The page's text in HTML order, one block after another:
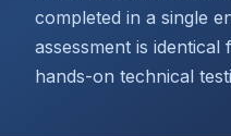
completed in a single
assessment is
hands-on technical